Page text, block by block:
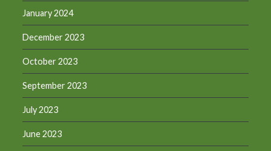
January 2024
December 2023
October 2023
September 2023
July 2023
June 2023